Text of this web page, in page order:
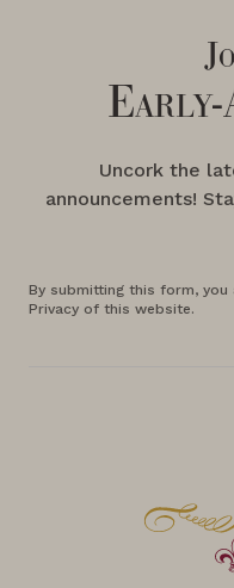
Early-
Uncork the
announcements!
By submitting this form,
Privacy of this website.